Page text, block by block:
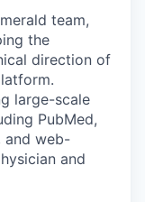
team,
the
direction of
large-scale
PubMed,
and web-
and